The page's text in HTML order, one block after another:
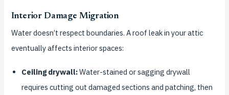
Interior Damage Migration
Water doesn’t respect boundaries. A roof leak in your attic
eventually affects interior spaces:
Ceiling drywall:Water-stained or sagging drywall
requires cutting out damaged sections and patching, then